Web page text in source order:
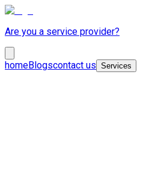
Are you a service provider?
homeBlogscontact us Services